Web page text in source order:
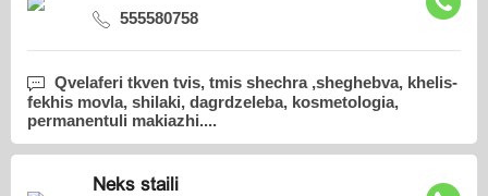
555580758
Qvelaferi tkven tvis, tmis shechra ,sheghebva, khelis-
fekhis movla, shilaki, dagrdzeleba, kosmetologia,
permanentuli makiazhi....
Neks staili